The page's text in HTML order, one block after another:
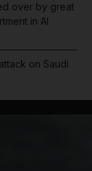
over by great
in Al
on Saudi